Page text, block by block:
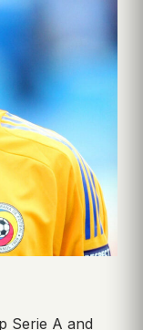
Serie A and